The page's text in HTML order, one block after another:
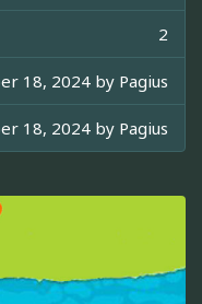
2
18, 2024 by Pagius
18, 2024 by Pagius